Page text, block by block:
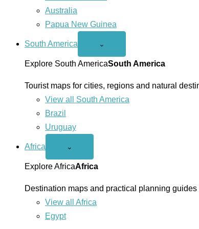
Australia
Papua New Guinea
South America
Open
America
menu
⌄
Explore South AmericaSouth America
Tourist maps for cities, regions and natural
View all South America
Brazil
Uruguay
Africa
Open
menu
⌄
Explore AfricaAfrica
Destination maps and practical planning guides
View all Africa
Egypt